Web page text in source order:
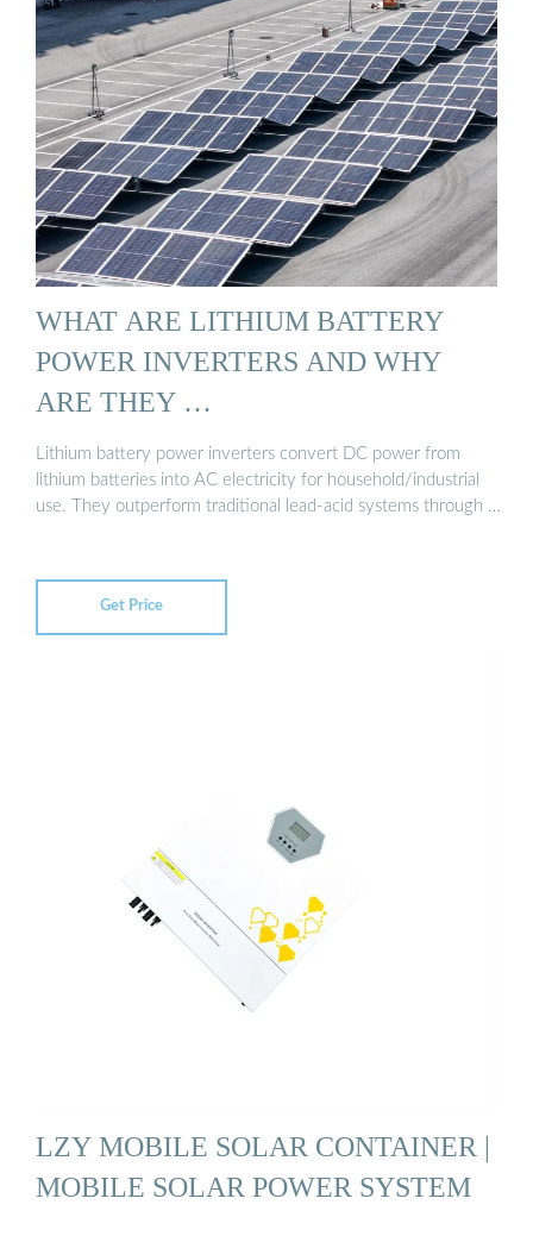
WHAT ARE LITHIUM BATTERY
POWER INVERTERS AND WHY
ARE THEY …
Lithium battery power inverters convert DC power from
lithium batteries into AC electricity for household/industrial
use. They outperform traditional lead-acid systems through …
Get Price
LZY MOBILE SOLAR CONTAINER |
MOBILE SOLAR POWER SYSTEM